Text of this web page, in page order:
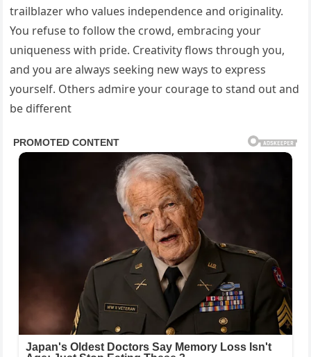
trailblazer who values independence and originality.
You refuse to follow the crowd, embracing your
uniqueness with pride. Creativity flows through you,
and you are always seeking new ways to express
yourself. Others admire your courage to stand out and
be different